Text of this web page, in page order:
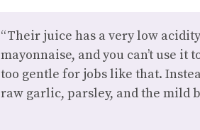
“Their juice has a very low
mayonnaise, and you can’t use
too gentle for jobs like that.
raw garlic, parsley, and the mild